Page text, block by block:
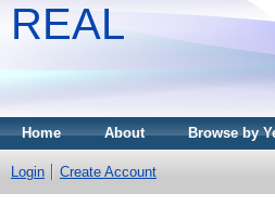
REAL
Home About Browse by
Login Create Account